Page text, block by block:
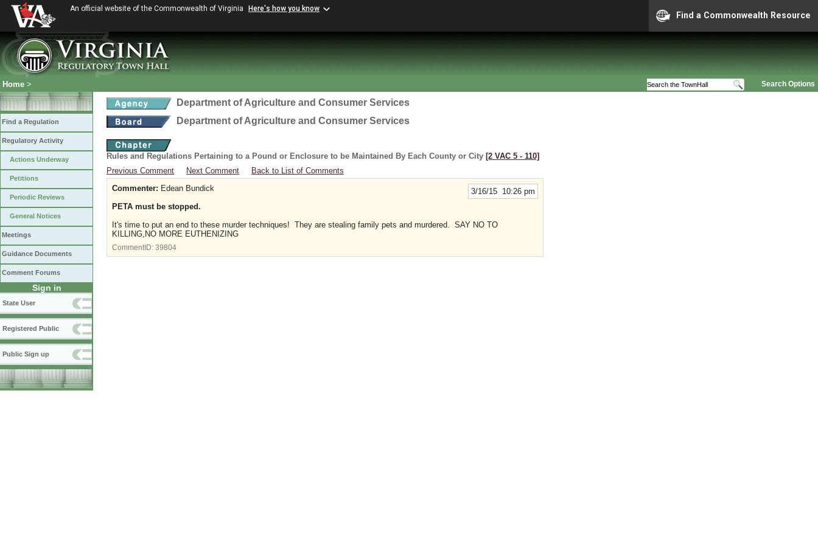
An official website of the Commonwealth of Virginia Here's how you know
Find a Commonwealth Resource
Search Options
Home >
Find a Regulation
Regulatory Activity
Actions Underway
Petitions
Periodic Reviews
General Notices
Meetings
Guidance Documents
Comment Forums
Sign in
State User
Registered Public
Public Sign up
Department of Agriculture and Consumer Services
Department of Agriculture and Consumer Services
Rules and Regulations Pertaining to a Pound or Enclosure to be Maintained By Each County or City [2 VAC 5 ‑ 110]
Previous Comment
Next Comment Back to List of Comments
3/16/15 10:26 pm
Commenter: Edean Bundick
PETA must be stopped.
It's time to put an end to these murder techniques! They are stealing family pets and murdered. SAY NO TO
KILLING,NO MORE EUTHENIZING
CommentID: 39804